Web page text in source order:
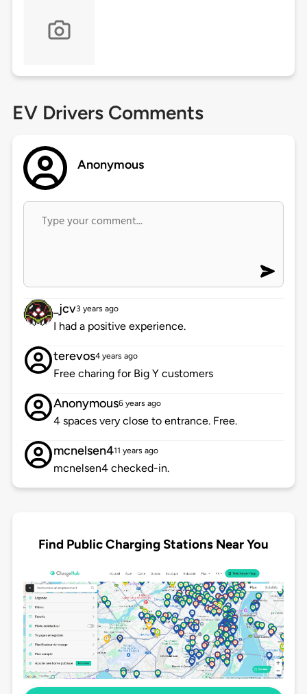
EV Drivers Comments
Anonymous
_jcv3 years ago
I had a positive experience.
terevos4 years ago
Free charing for Big Y customers
Anonymous6 years ago
4 spaces very close to entrance. Free.
mcnelsen411 years ago
mcnelsen4 checked-in.
Find Public Charging Stations Near You